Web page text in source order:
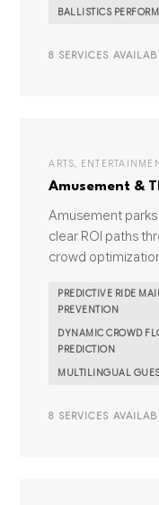
BALLISTICS
8 SERVICES
ARTS,
Amusement &
Amusement
clear ROI paths
crowd
PREDICTIVE RIDE
PREVENTION
DYNAMIC CROWD
PREDICTION
MULTILINGUAL
8 SERVICES